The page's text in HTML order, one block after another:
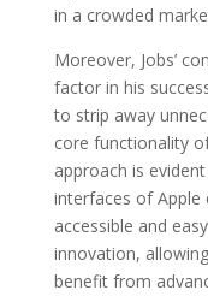
in a crowded
Moreover, Jobs’
factor in his
to strip away
core functionality
approach is
interfaces of Apple
accessible and
innovation,
benefit from